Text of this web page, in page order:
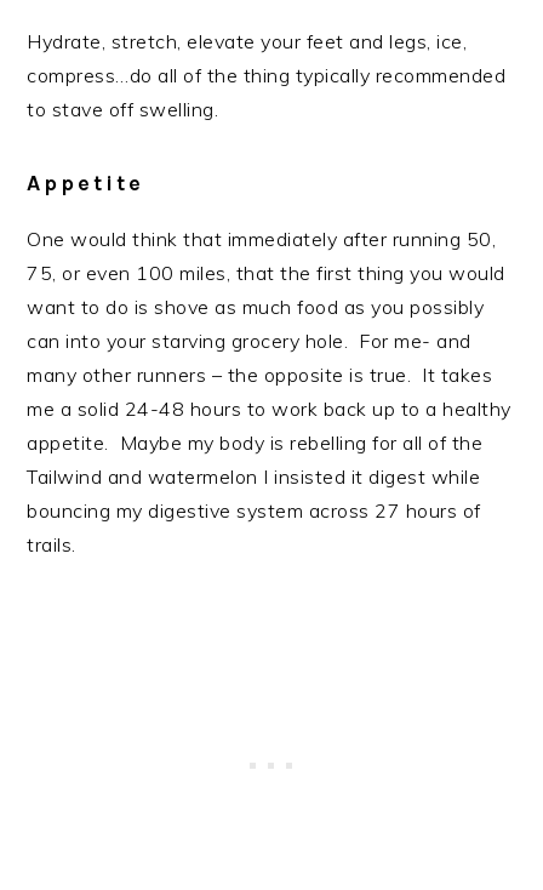
Hydrate, stretch, elevate your feet and legs, ice,
compress…do all of the thing typically recommended
to stave off swelling.
Appetite
One would think that immediately after running 50,
75, or even 100 miles, that the first thing you would
want to do is shove as much food as you possibly
can into your starving grocery hole. For me- and
many other runners – the opposite is true. It takes
me a solid 24-48 hours to work back up to a healthy
appetite. Maybe my body is rebelling for all of the
Tailwind and watermelon I insisted it digest while
bouncing my digestive system across 27 hours of
trails.